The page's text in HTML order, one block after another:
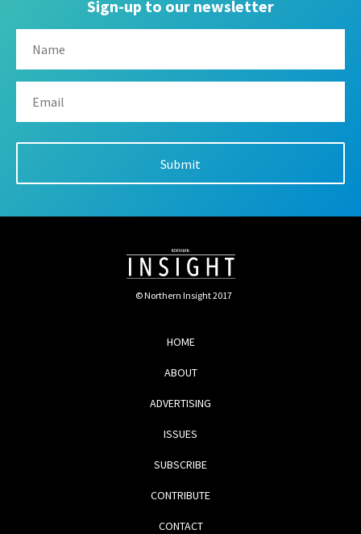
Sign-up to our newsletter
© Northern Insight 2017
HOME
ABOUT
ADVERTISING
ISSUES
SUBSCRIBE
CONTRIBUTE
CONTACT